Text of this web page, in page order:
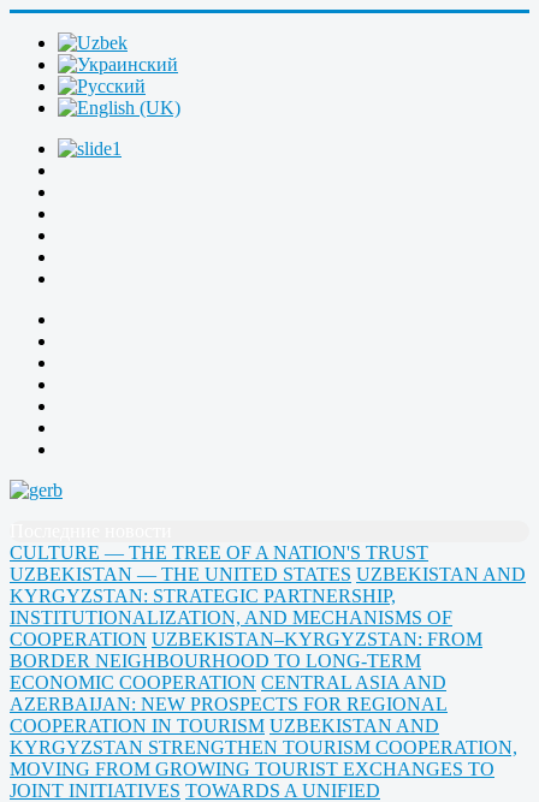
CULTURE — THE TREE OF A NATION'S TRUST
UZBEKISTAN — THE UNITED STATES UZBEKISTAN AND
KYRGYZSTAN: STRATEGIC PARTNERSHIP,
INSTITUTIONALIZATION, AND MECHANISMS OF
COOPERATION UZBEKISTAN–KYRGYZSTAN: FROM
BORDER NEIGHBOURHOOD TO LONG-TERM
ECONOMIC COOPERATION CENTRAL ASIA AND
AZERBAIJAN: NEW PROSPECTS FOR REGIONAL
COOPERATION IN TOURISM UZBEKISTAN AND
KYRGYZSTAN STRENGTHEN TOURISM COOPERATION,
MOVING FROM GROWING TOURIST EXCHANGES TO
JOINT INITIATIVES TOWARDS A UNIFIED